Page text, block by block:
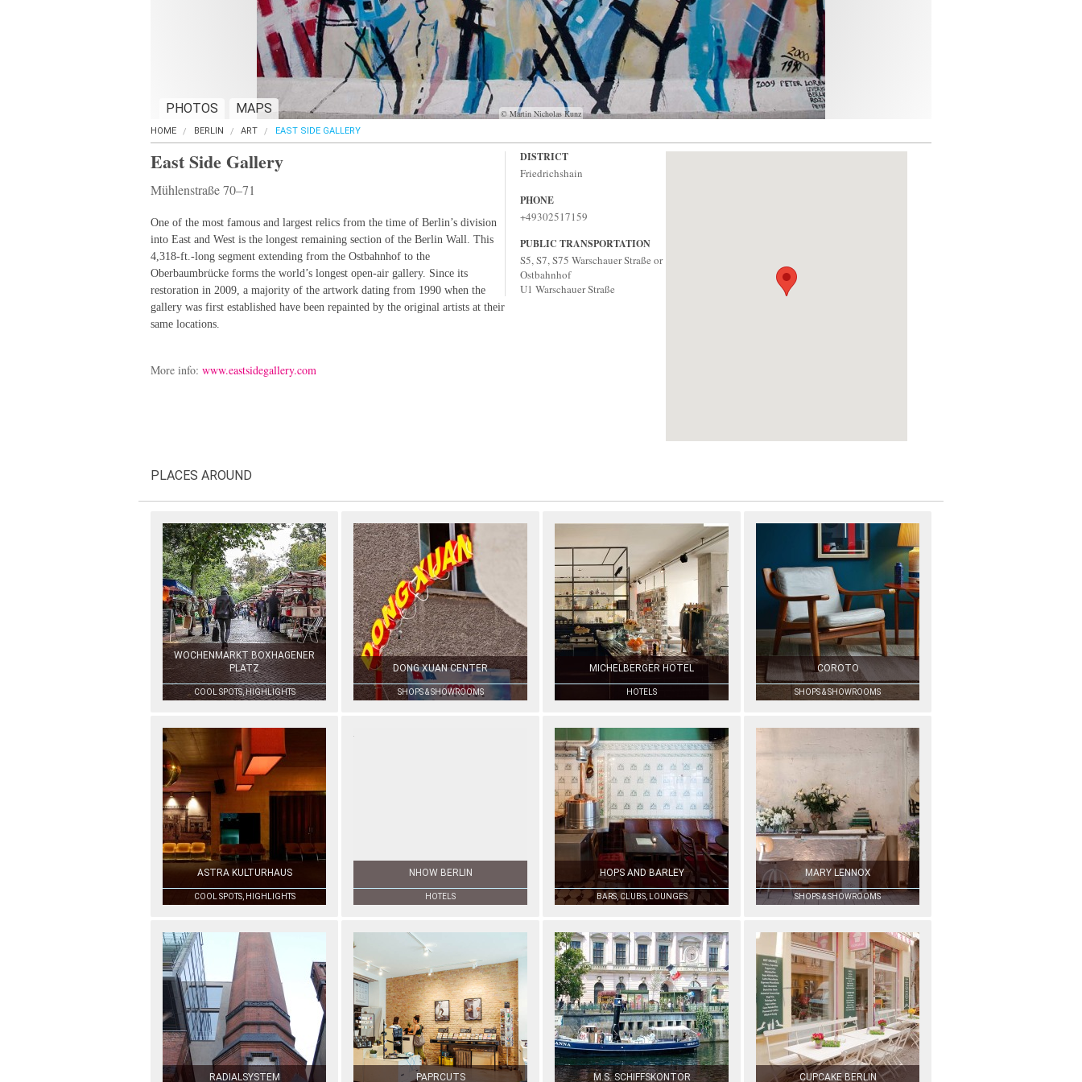
© Martin Nicholas Kunz
PHOTOS MAPS
HOME BERLIN ART EAST SIDE GALLERY
East Side Gallery
Mühlenstraße 70–71
One of the most famous and largest relics from the time of Berlin’s division
into East and West is the longest remaining section of the Berlin Wall. This
4,318-ft.-long segment extending from the Ostbahnhof to the
Oberbaumbrücke forms the world’s longest open-air gallery. Since its
restoration in 2009, a majority of the artwork dating from 1990 when the
gallery was first established have been repainted by the original artists at their
same locations.
More info: www.eastsidegallery.com
DISTRICT
Friedrichshain
PHONE
+49302517159
PUBLIC TRANSPORTATION
S5, S7, S75 Warschauer Straße or
Ostbahnhof
U1 Warschauer Straße
PLACES AROUND
WOCHENMARKT BOXHAGENER
PLATZ
COOL SPOTS, HIGHLIGHTS
DONG XUAN CENTER
SHOPS & SHOWROOMS
MICHELBERGER HOTEL
HOTELS
COROTO
SHOPS & SHOWROOMS
ASTRA KULTURHAUS
COOL SPOTS, HIGHLIGHTS
NHOW BERLIN
HOTELS
HOPS AND BARLEY
BARS, CLUBS, LOUNGES
MARY LENNOX
SHOPS & SHOWROOMS
RADIALSYSTEM PAPRCUTS M.S. SCHIFFSKONTOR CUPCAKE BERLIN